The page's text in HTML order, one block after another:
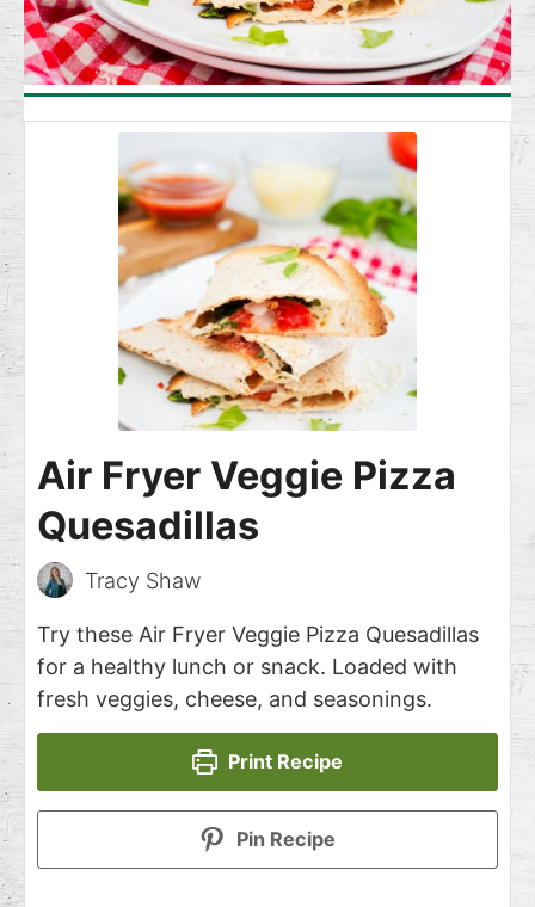
Air Fryer Veggie Pizza
Quesadillas
Tracy Shaw
Try these Air Fryer Veggie Pizza Quesadillas
for a healthy lunch or snack. Loaded with
fresh veggies, cheese, and seasonings.
Print Recipe
Pin Recipe